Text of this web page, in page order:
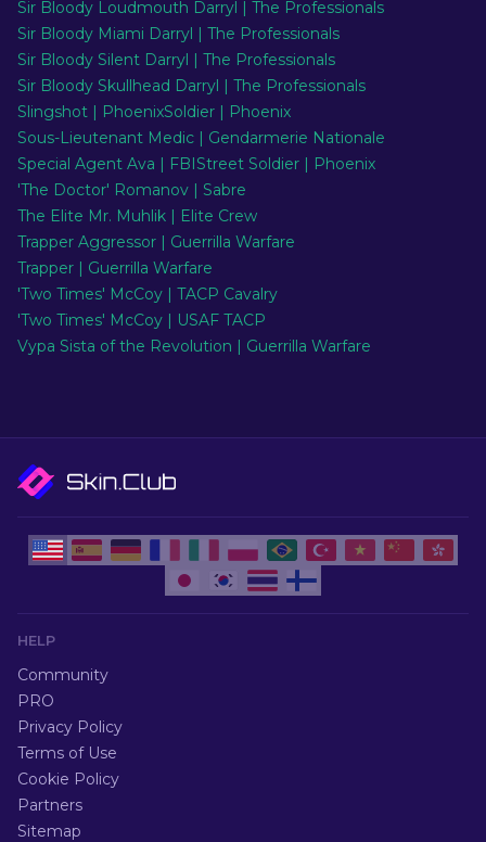
Sir Bloody Loudmouth Darryl | The Professionals
Sir Bloody Miami Darryl | The Professionals
Sir Bloody Silent Darryl | The Professionals
Sir Bloody Skullhead Darryl | The Professionals
Slingshot | PhoenixSoldier | Phoenix
Sous-Lieutenant Medic | Gendarmerie Nationale
Special Agent Ava | FBIStreet Soldier | Phoenix
'The Doctor' Romanov | Sabre
The Elite Mr. Muhlik | Elite Crew
Trapper Aggressor | Guerrilla Warfare
Trapper | Guerrilla Warfare
'Two Times' McCoy | TACP Cavalry
'Two Times' McCoy | USAF TACP
Vypa Sista of the Revolution | Guerrilla Warfare
HELP
Community
PRO
Privacy Policy
Terms of Use
Cookie Policy
Partners
Sitemap